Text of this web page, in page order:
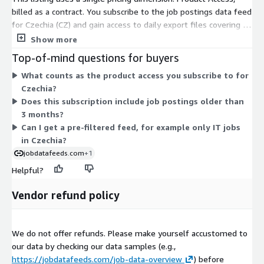
DACH, BeNeLux, etc.) orother countries, not yet listed in AWS
Data Exchange, please visit ourjob data product website
or
contactdata@techmap.io
. We can add data feeds for
other countries in a few days.
Data excerpts / Data samples
To better understand our job data and the data structure,
pleasetest our free data feed for Luxembourg on ADX
(Free
Trial including historical data) or visit our
page and download ourdata samples for US Job Postings from
2023-05-05
More Questions?
If you have questions about our data products, please contact
About Us
Techmap developed and operatesTechmap.io
, a powerful
billed as a contract. You subscribe to the job postings data feed
for Czechia (CZ) and gain access to daily export files covering a
rolling 3-month window. The data arrives as gzip-compressed
updated daily. There are no separate tiers or usage add-ons
here. You receive all job postings collected for this country,
with no per-record limit. Billing is handled through your AWS
account, so no separate vendor contract is needed.
Show more
Top-of-mind questions for buyers
What counts as the product access you subscribe to for
Czechia?
Does this subscription include job postings older than
3 months?
Can I get a pre-filtered feed, for example only IT jobs
in Czechia?
jobdatafeeds.com+1
Helpful?
Vendor refund policy
We do not offer refunds. Please make yourself accustomed to
our data by checking our data samples (e.g.,
https://jobdatafeeds.com/job-data-overview
) before